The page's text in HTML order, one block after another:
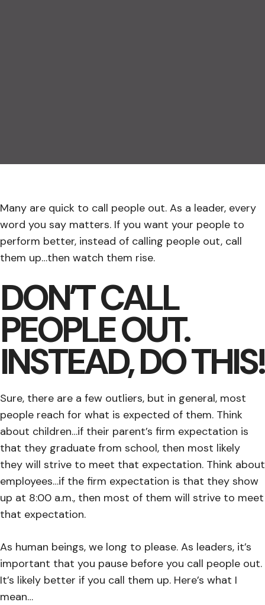
Many are quick to call people out. As a leader, every
word you say matters. If you want your people to
perform better, instead of calling people out, call
them up…then watch them rise.
DON’T CALL
PEOPLE OUT.
INSTEAD, DO THIS!
Sure, there are a few outliers, but in general, most
people reach for what is expected of them. Think
about children…if their parent’s firm expectation is
that they graduate from school, then most likely
they will strive to meet that expectation. Think about
employees…if the firm expectation is that they show
up at 8:00 a.m., then most of them will strive to meet
that expectation.
As human beings, we long to please. As leaders, it’s
important that you pause before you call people out.
It’s likely better if you call them up. Here’s what I
mean…